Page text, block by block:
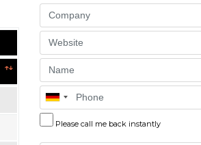
Company
Website
Name
Phone
Please call me back instantly